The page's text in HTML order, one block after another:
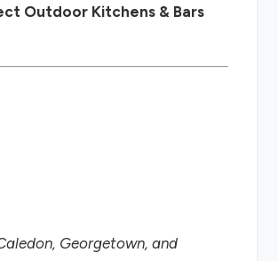
Outdoor Kitchens & Bars
Georgetown, and